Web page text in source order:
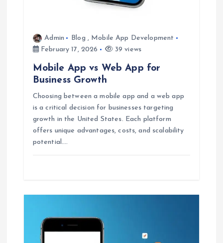
Admin Blog , Mobile App Development
February 17, 2026
39 views
Mobile App vs Web App for
Business Growth
Choosing between a mobile app and a web app
is a critical decision for businesses targeting
growth in the United States. Each platform
offers unique advantages, costs, and scalability
potential.…